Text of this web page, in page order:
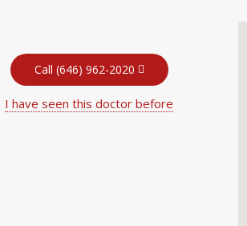
Call (646) 962-2020
I have seen this doctor before